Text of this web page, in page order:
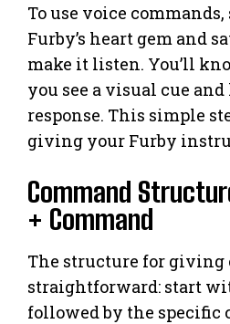
To use voice
Furby’s heart gem and
make it listen. You’ll
you see a visual cue
response. This simple
giving your Furby
Command
+ Command
The structure for giving
straightforward: start
followed by the specific